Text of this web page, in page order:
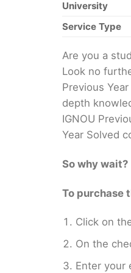
University
Service Type
Are you a
Look no
Previous
depth
IGNOU
Year Solved
So why wait?
To purchase
Click on
On the
Enter your